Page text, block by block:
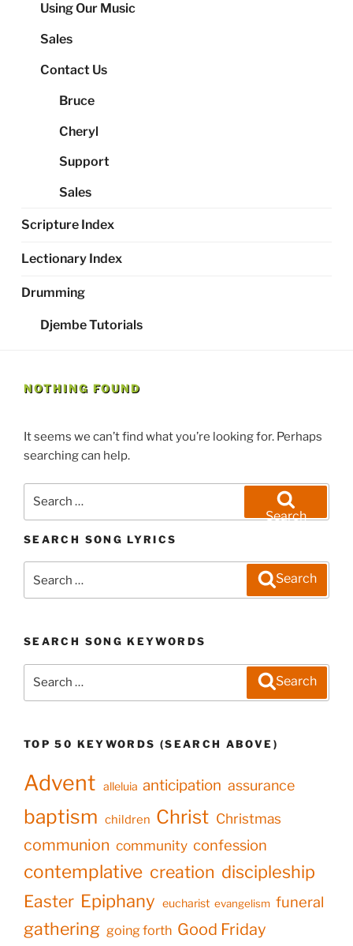
Using Our Music
Sales
Contact Us
Bruce
Cheryl
Support
Sales
Scripture Index
Lectionary Index
Drumming
Djembe Tutorials
NOTHING FOUND
It seems we can’t find what you’re looking for. Perhaps
searching can help.
Search
SEARCH SONG LYRICS
for:
Search
SEARCH SONG KEYWORDS
Search
TOP 50 KEYWORDS (SEARCH ABOVE)
Advent alleluia anticipation assurance
baptism children Christ Christmas
communion community confession
contemplative creation discipleship
Easter Epiphany eucharist evangelism funeral
gathering going forth Good Friday